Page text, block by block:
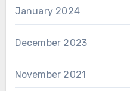
January 2024
December 2023
November 2021